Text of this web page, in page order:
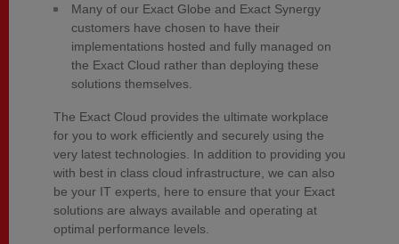
Many of our Exact Globe and Exact Synergy
customers have chosen to have their
implementations hosted and fully managed on
the Exact Cloud rather than deploying these
solutions themselves.
The Exact Cloud provides the ultimate workplace
for you to work efficiently and securely using the
very latest technologies. In addition to providing you
with best in class cloud infrastructure, we can also
be your IT experts, here to ensure that your Exact
solutions are always available and operating at
optimal performance levels.